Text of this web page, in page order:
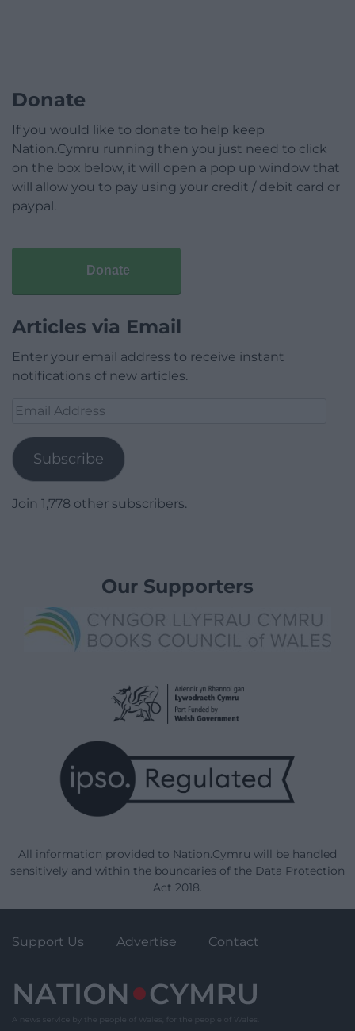
Donate
If you would like to donate to help keep
Nation.Cymru running then you just need to click
on the box below, it will open a pop up window that
will allow you to pay using your credit / debit card or
paypal.
Donate
Articles via Email
Enter your email address to receive instant
notifications of new articles.
Email
Subscribe
Join 1,778 other subscribers.
Our Supporters
All information provided to Nation.Cymru will be handled
sensitively and within the boundaries of the Data Protection
Act 2018.
Support Us Advertise Contact